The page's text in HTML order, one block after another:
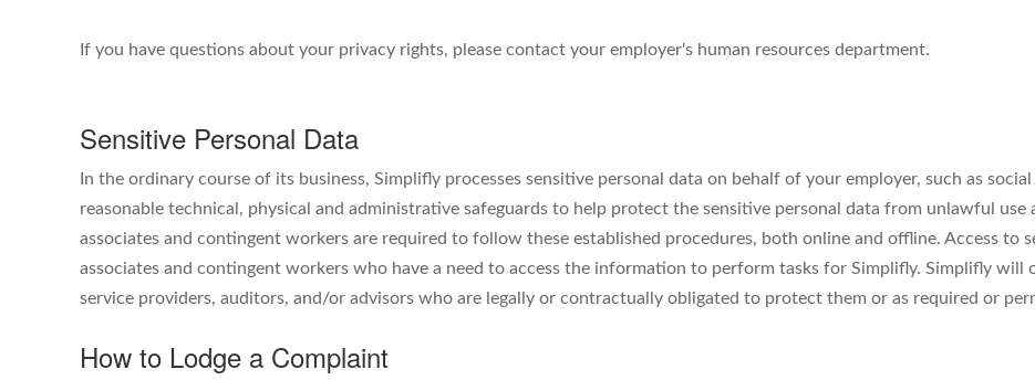
If you have questions about your privacy rights, please contact your employer's human resources department.
Sensitive Personal Data
In the ordinary course of its business, Simplifly processes sensitive personal data on behalf of your employer, such as
reasonable technical, physical and administrative safeguards to help protect the sensitive personal data from unlawful
associates and contingent workers are required to follow these established procedures, both online and offline. Access to
associates and contingent workers who have a need to access the information to perform tasks for Simplifly. Simplifly will
service providers, auditors, and/or advisors who are legally or contractually obligated to protect them or as required or
How to Lodge a Complaint